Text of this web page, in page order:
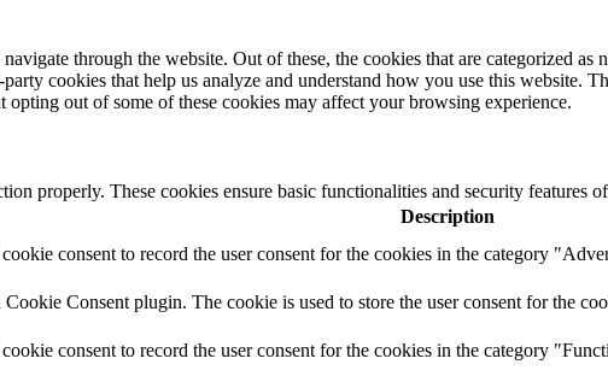
through the website. Out of these, the cookies that are categorized as
cookies that help us analyze and understand how you use this website.
out of some of these cookies may affect your browsing experience.
properly. These cookies ensure basic functionalities and security features
Description
consent to record the user consent for the cookies in the category
Consent plugin. The cookie is used to store the user consent for the
consent to record the user consent for the cookies in the category